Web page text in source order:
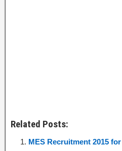
Related Posts:
MES Recruitment 2015